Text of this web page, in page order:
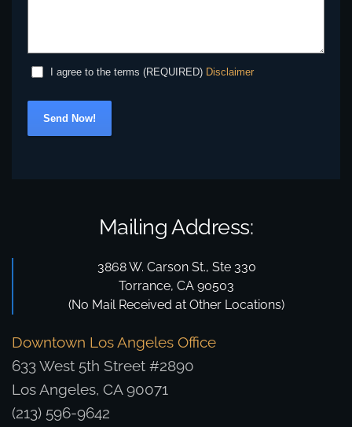
I agree to the terms (REQUIRED) Disclaimer
Send Now!
Mailing Address:
3868 W. Carson St., Ste 330
Torrance, CA 90503
(No Mail Received at Other Locations)
Downtown Los Angeles Office
633 West 5th Street #2890
Los Angeles, CA 90071
(213) 596-9642